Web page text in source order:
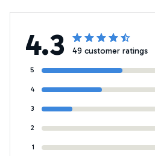
4.3 49 customer ratings
5
4
3
2
1